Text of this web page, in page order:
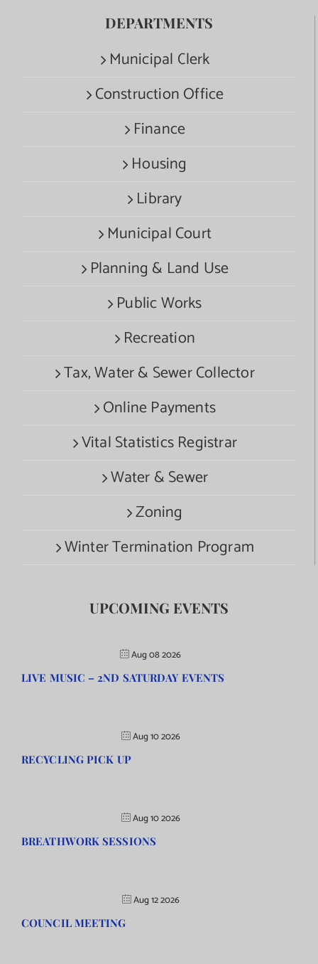
DEPARTMENTS
Municipal Clerk
Construction Office
Finance
Housing
Library
Municipal Court
Planning & Land Use
Public Works
Recreation
Tax, Water & Sewer Collector
Online Payments
Vital Statistics Registrar
Water & Sewer
Zoning
Winter Termination Program
UPCOMING EVENTS
Aug 08 2026
LIVE MUSIC – 2ND SATURDAY EVENTS
Aug 10 2026
RECYCLING PICK UP
Aug 10 2026
BREATHWORK SESSIONS
Aug 12 2026
COUNCIL MEETING